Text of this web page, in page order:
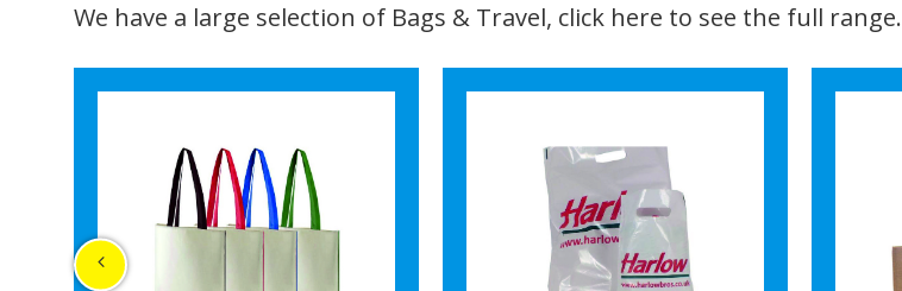
We have a large selection of Bags & Travel, click here to see the full range.